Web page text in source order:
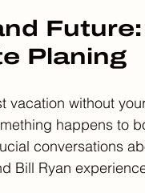
Planing
vacation without
happens to
conversations
Bill Ryan